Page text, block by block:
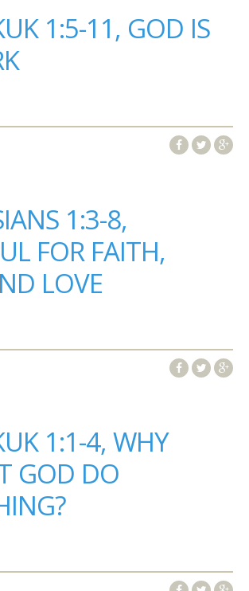
1:5-11, GOD IS
1:3-8,
FOR FAITH,
LOVE
1:1-4, WHY
GOD DO